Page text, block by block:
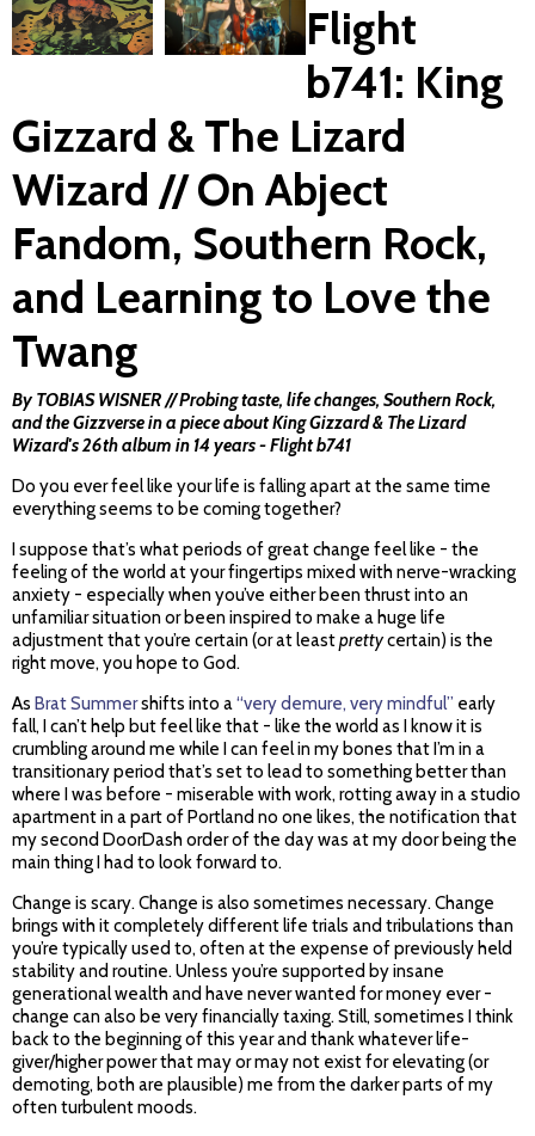
Flight
b741: King
Gizzard & The Lizard
Wizard // On Abject
Fandom, Southern Rock,
and Learning to Love the
Twang
By TOBIAS WISNER // Probing taste, life changes, Southern Rock,
and the Gizzverse in a piece about King Gizzard & The Lizard
Wizard's 26th album in 14 years -Flight b741
Do you ever feel like your life is falling apart at the same time
everything seems to be coming together?
I suppose that’s what periods of great change feel like - the
feeling of the world at your fingertips mixed with nerve-wracking
anxiety - especially when you’ve either been thrust into an
unfamiliar situation or been inspired to make a huge life
adjustment that you’re certain (or at leastprettycertain) is the
right move, you hope to God.
As Brat Summershifts into a“very demure, very mindful” early
fall, I can’t help but feel like that - like the world as I know it is
crumbling around me while I can feel in my bones that I’m in a
transitionary period that’s set to lead to something better than
where I was before - miserable with work, rotting away in a studio
apartment in a part of Portland no one likes, the notification that
my second DoorDash order of the day was at my door being the
main thing I had to look forward to.
Change is scary. Change is also sometimes necessary. Change
brings with it completely different life trials and tribulations than
you’re typically used to, often at the expense of previously held
stability and routine. Unless you’re supported by insane
generational wealth and have never wanted for money ever -
change can also be very financially taxing. Still, sometimes I think
back to the beginning of this year and thank whatever life-
giver/higher power that may or may not exist for elevating (or
demoting, both are plausible) me from the darker parts of my
often turbulent moods.